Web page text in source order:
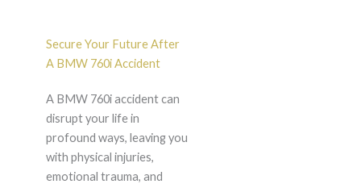
Secure Your Future After
A BMW 760i Accident
A BMW 760i accident can
disrupt your life in
profound ways, leaving you
with physical injuries,
emotional trauma, and